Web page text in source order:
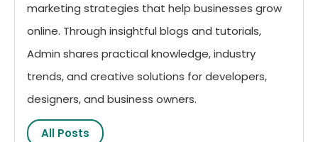
marketing strategies that help businesses grow
online. Through insightful blogs and tutorials,
Admin shares practical knowledge, industry
trends, and creative solutions for developers,
designers, and business owners.
All Posts